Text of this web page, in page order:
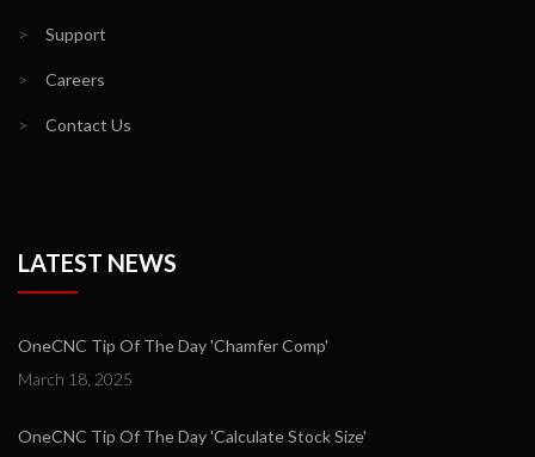
> Support
> Careers
> Contact Us
LATEST NEWS
OneCNC Tip Of The Day 'Chamfer Comp'
March 18, 2025
OneCNC Tip Of The Day 'Calculate Stock Size'